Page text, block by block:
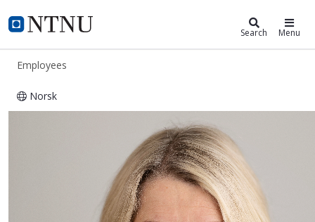
NTNU Home
ntnu.edu Search Menu
Employees
Norsk